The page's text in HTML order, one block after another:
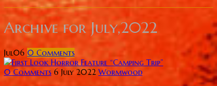
Archive for July,2022
Jul 06 0 Comments
0 Comments 6 July 2022 Wormwood